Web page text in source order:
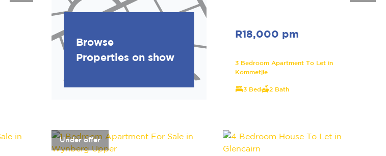
Browse
Properties on show
R18,000 pm
3 Bedroom Apartment To Let in
Kommetjie
3 Bed 2 Bath
Under offer